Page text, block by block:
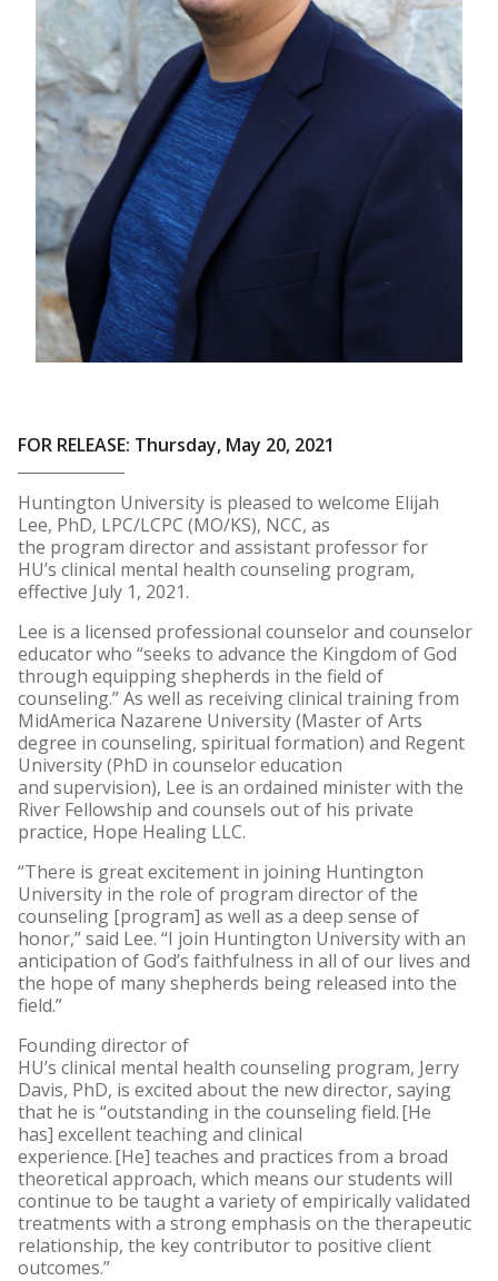
FOR RELEASE: Thursday, May 20, 2021
Huntington University is pleased to welcome Elijah
Lee, PhD, LPC/LCPC (MO/KS), NCC, as
the program director and assistant professor for
HU’s clinical mental health counseling program,
effective July 1, 2021.
Lee is a licensed professional counselor and counselor
educator who “seeks to advance the Kingdom of God
through equipping shepherds in the field of
counseling.” As well as receiving clinical training from
MidAmerica Nazarene University (Master of Arts
degree in counseling, spiritual formation) and Regent
University (PhD in counselor education
and supervision), Lee is an ordained minister with the
River Fellowship and counsels out of his private
practice, Hope Healing LLC.
“There is great excitement in joining Huntington
University in the role of program director of the
counseling [program] as well as a deep sense of
honor,” said Lee. “I join Huntington University with an
anticipation of God’s faithfulness in all of our lives and
the hope of many shepherds being released into the
field.”
Founding director of
HU’s clinical mental health counseling program, Jerry
Davis, PhD, is excited about the new director, saying
that he is “outstanding in the counseling field. [He
has] excellent teaching and clinical
experience. [He] teaches and practices from a broad
theoretical approach, which means our students will
continue to be taught a variety of empirically validated
treatments with a strong emphasis on the therapeutic
relationship, the key contributor to positive client
outcomes.”